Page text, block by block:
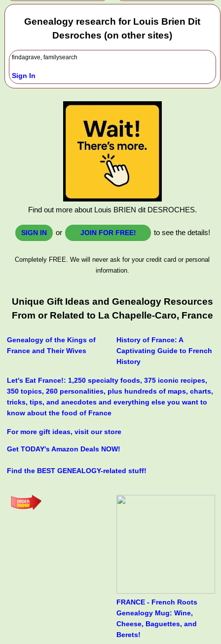
Genealogy research for Louis Brien Dit
Desroches (on other sites)
findagrave, familysearch
Sign In
Find out more about Louis BRIEN dit DESROCHES.
SIGN IN or JOIN FOR FREE! to see the details!
Completely FREE. We will never ask for your credit card or personal
information.
Unique Gift Ideas and Genealogy Resources
From or Related to La Chapelle-Caro, France
Genealogy of the Kings of
France and Their Wives
History of France: A
Captivating Guide to French
History
Let's Eat France!: 1,250 specialty foods, 375 iconic recipes,
350 topics, 260 personalities, plus hundreds of maps, charts,
tricks, tips, and anecdotes and everything else you want to
know about the food of France
For more gift ideas, visit our store
Get TODAY's Amazon Deals NOW!
Find the BEST GENEALOGY-related stuff!
FRANCE - French Roots
Genealogy Mug: Wine,
Cheese, Baguettes, and
Berets!